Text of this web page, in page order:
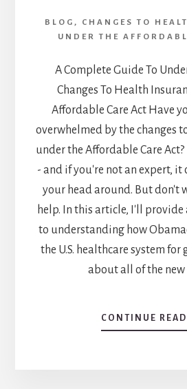
BLOG ,
CHANGES TO
UNDER THE
A Complete Guide To
Changes To Health
Affordable Care Act Have
overwhelmed by the changes
under the Affordable Care
- and if you're not an expert, it
your head around. But don't
help. In this article, I'll
to understanding how
the U.S. healthcare system for
about all of the new
CONTINUE